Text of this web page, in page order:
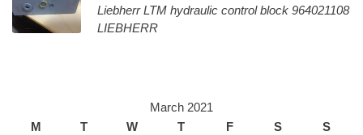
Liebherr LTM hydraulic control block 964021108
LIEBHERR
March 2021
M
T W T F S
S